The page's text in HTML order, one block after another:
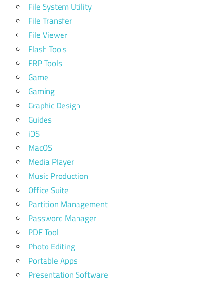
File System Utility
File Transfer
File Viewer
Flash Tools
FRP Tools
Game
Gaming
Graphic Design
Guides
iOS
MacOS
Media Player
Music Production
Office Suite
Partition Management
Password Manager
PDF Tool
Photo Editing
Portable Apps
Presentation Software